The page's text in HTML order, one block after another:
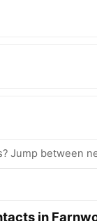
Jump between
in